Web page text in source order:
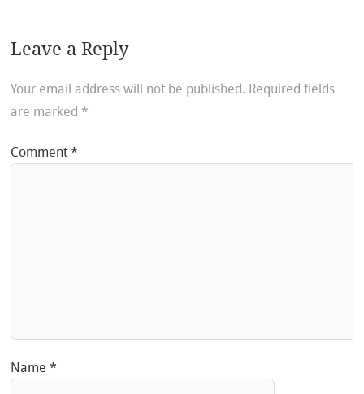
Leave a Reply
Your email address will not be published. Required fields
are marked *
Comment*
Name*